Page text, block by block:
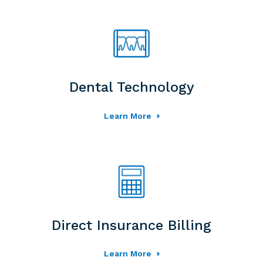
Dental Technology
Learn More
Direct Insurance Billing
Learn More